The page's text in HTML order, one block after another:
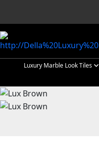
Luxury Marble Look Tiles